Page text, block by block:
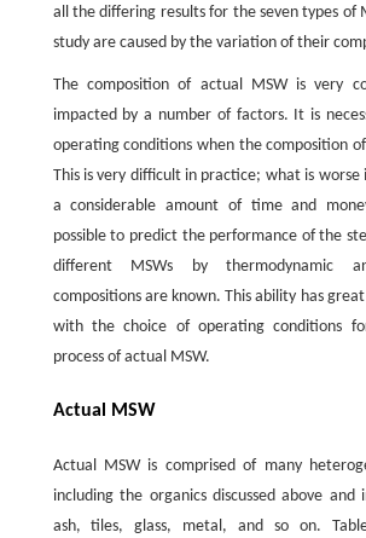
all the differing results for the seven types of
study are caused by the variation of their
The composition of actual MSW is very
impacted by a number of factors. It is
operating conditions when the composition
This is very difficult in practice; what is worse
a considerable amount of time and
possible to predict the performance of the
different MSWs by thermodynamic
compositions are known. This ability has
with the choice of operating conditions
process of actual MSW.
Actual MSW
Actual MSW is comprised of many
including the organics discussed above and
ash, tiles, glass, metal, and so on.